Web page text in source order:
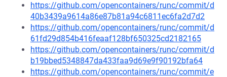
https://github.com/opencontainers/runc/commit/d
40b3439a9614a86e87b81a94c6811ec6fa2d7d2
https://github.com/opencontainers/runc/commit/d
61fd29d854b416feaaf128bf650325cd2182165
https://github.com/opencontainers/runc/commit/d
b19bbed5348847da433faa9d69e9f90192bfa64
https://github.com/opencontainers/runc/commit/e